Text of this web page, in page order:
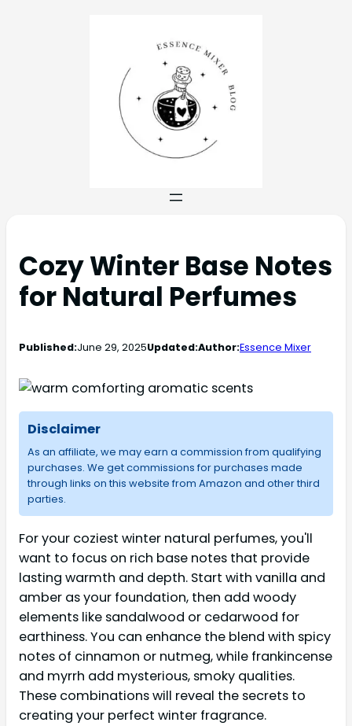
Cozy Winter Base Notes
for Natural Perfumes
Published:June 29, 2025Updated:Author:Essence Mixer
Disclaimer
As an affiliate, we may earn a commission from qualifying
purchases. We get commissions for purchases made
through links on this website from Amazon and other third
parties.
For your coziest winter natural perfumes, you'll
want to focus on rich base notes that provide
lasting warmth and depth. Start with vanilla and
amber as your foundation, then add woody
elements like sandalwood or cedarwood for
earthiness. You can enhance the blend with spicy
notes of cinnamon or nutmeg, while frankincense
and myrrh add mysterious, smoky qualities.
These combinations will reveal the secrets to
creating your perfect winter fragrance.